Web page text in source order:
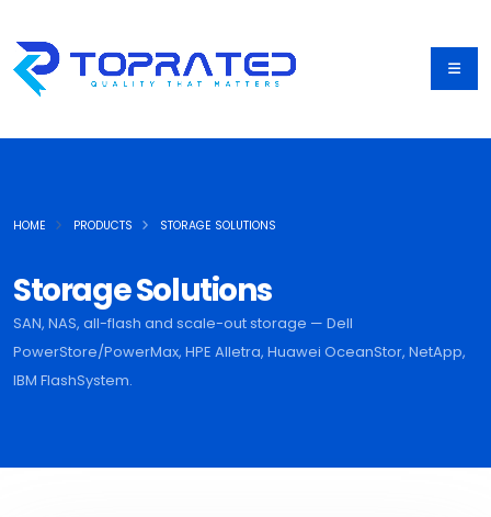
Storage Solutions
SAN, NAS, all-flash and scale-out storage — Dell
PowerStore/PowerMax, HPE Alletra, Huawei OceanStor, NetApp,
IBM FlashSystem.
HOME PRODUCTS STORAGE SOLUTIONS